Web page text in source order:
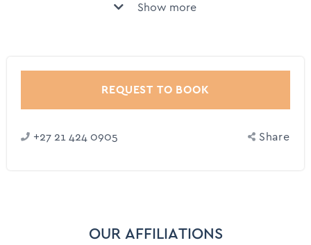
Bar
BBQ grill - Gas or Charcoal
Ceiling fan
Show more
REQUEST TO BOOK
+27 21 424 0905 Share
OUR AFFILIATIONS